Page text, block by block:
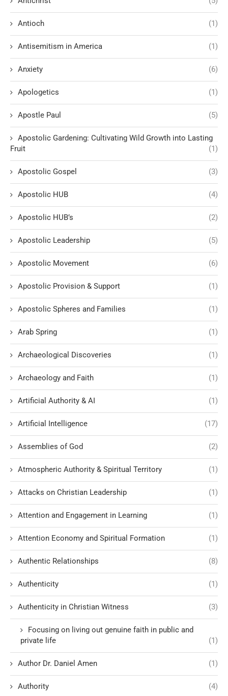
Antioch (1)
Antisemitism in America (1)
Anxiety (6)
Apologetics (1)
Apostle Paul (5)
Apostolic Gardening: Cultivating Wild Growth into Lasting
Fruit
(1)
Apostolic Gospel (3)
Apostolic HUB (4)
Apostolic HUB’s (2)
Apostolic Leadership (5)
Apostolic Movement (6)
Apostolic Provision & Support (1)
Apostolic Spheres and Families (1)
Arab Spring (1)
Archaeological Discoveries (1)
Archaeology and Faith (1)
Artificial Authority & AI (1)
Artificial Intelligence (17)
Assemblies of God (2)
Atmospheric Authority & Spiritual Territory (1)
Attacks on Christian Leadership (1)
Attention and Engagement in Learning (1)
Attention Economy and Spiritual Formation (1)
Authentic Relationships (8)
Authenticity (1)
Authenticity in Christian Witness (3)
Focusing on living out genuine faith in public and
private life
(1)
Author Dr. Daniel Amen (1)
Authority (4)